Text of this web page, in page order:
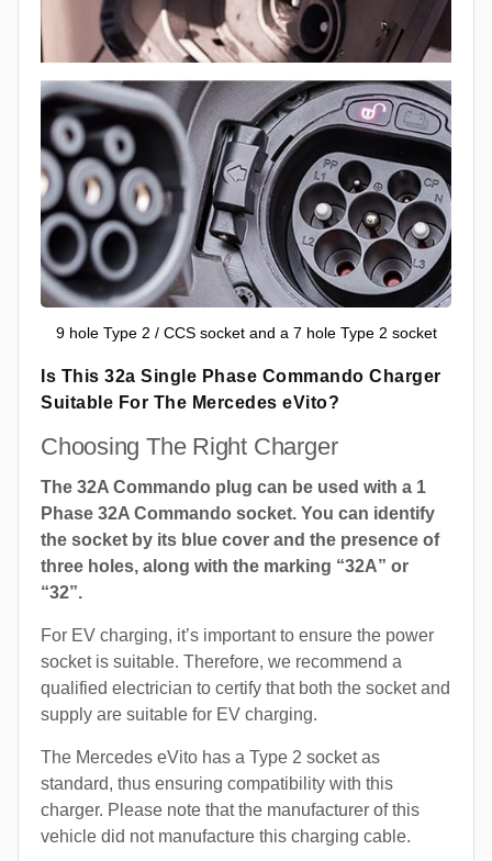
9 hole Type 2 / CCS socket and a 7 hole Type 2 socket
Is This 32a Single Phase Commando Charger
Suitable For The Mercedes eVito?
Choosing The Right Charger
The 32A Commando plug can be used with a 1
Phase 32A Commando socket. You can identify
the socket by its blue cover and the presence of
three holes, along with the marking “32A” or
“32”.
For EV charging, it’s important to ensure the power
socket is suitable. Therefore, we recommend a
qualified electrician to certify that both the socket and
supply are suitable for EV charging.
The Mercedes eVito has a Type 2 socket as
standard, thus ensuring compatibility with this
charger. Please note that the manufacturer of this
vehicle did not manufacture this charging cable.